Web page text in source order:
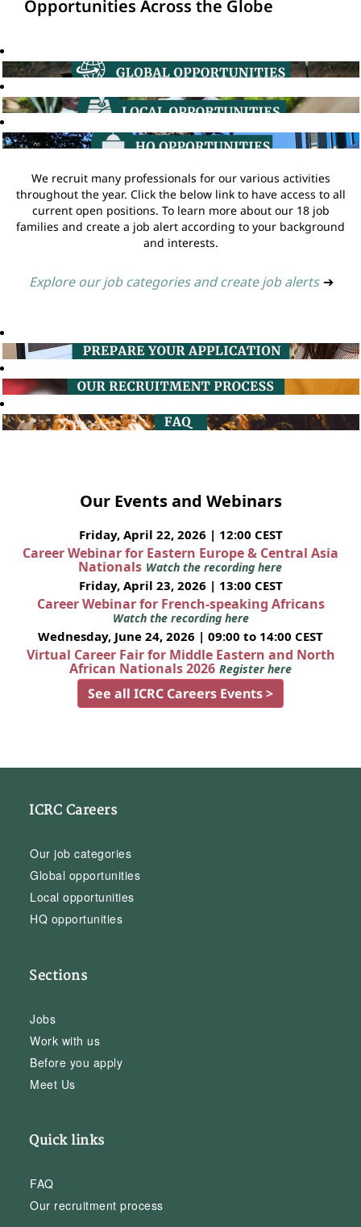
Opportunities Across the Globe
We recruit many professionals for our various activities
throughout the year. Click the below link to have access to all
current open positions. To learn more about our 18 job
families and create a job alert according to your background
and interests.
Explore our job categories and create job alerts ➔
Our Events and Webinars
Friday, April 22, 2026 | 12:00 CEST
Career Webinar for Eastern Europe & Central Asia
Nationals Watch the recording here
Friday, April 23, 2026 | 13:00 CEST
Career Webinar for French-speaking Africans
Watch the recording here
Wednesday, June 24, 2026 | 09:00 to 14:00 CEST
Virtual Career Fair for Middle Eastern and North
African Nationals 2026 Register here
See all ICRC Careers Events >
ICRC Careers
Our job categories
Global opportunities
Local opportunities
HQ opportunities
Sections
Jobs
Work with us
Before you apply
Meet Us
Quick links
FAQ
Our recruitment process